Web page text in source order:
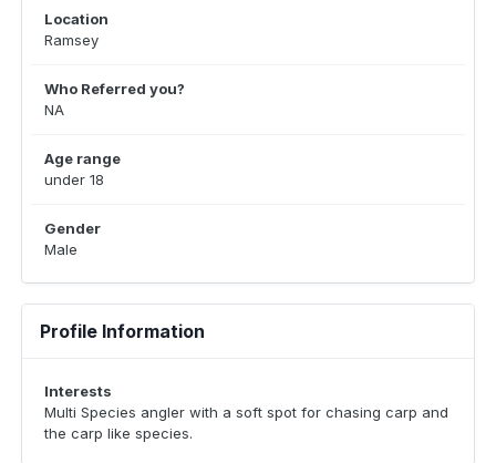
Location
Ramsey
Who Referred you?
NA
Age range
under 18
Gender
Male
Profile Information
Interests
Multi Species angler with a soft spot for chasing carp and
the carp like species.